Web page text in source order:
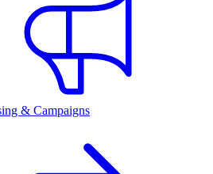
& Campaigns